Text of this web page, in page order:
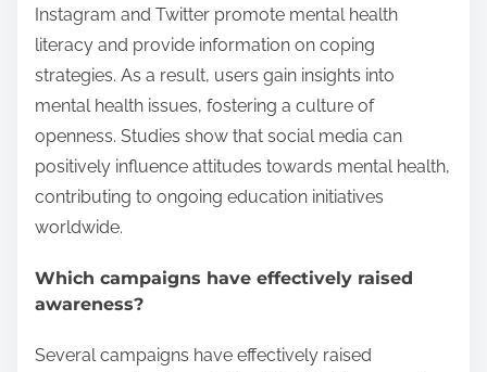
Instagram and Twitter promote mental health
literacy and provide information on coping
strategies. As a result, users gain insights into
mental health issues, fostering a culture of
openness. Studies show that social media can
positively influence attitudes towards mental health,
contributing to ongoing education initiatives
worldwide.
Which campaigns have effectively raised
awareness?
Several campaigns have effectively raised